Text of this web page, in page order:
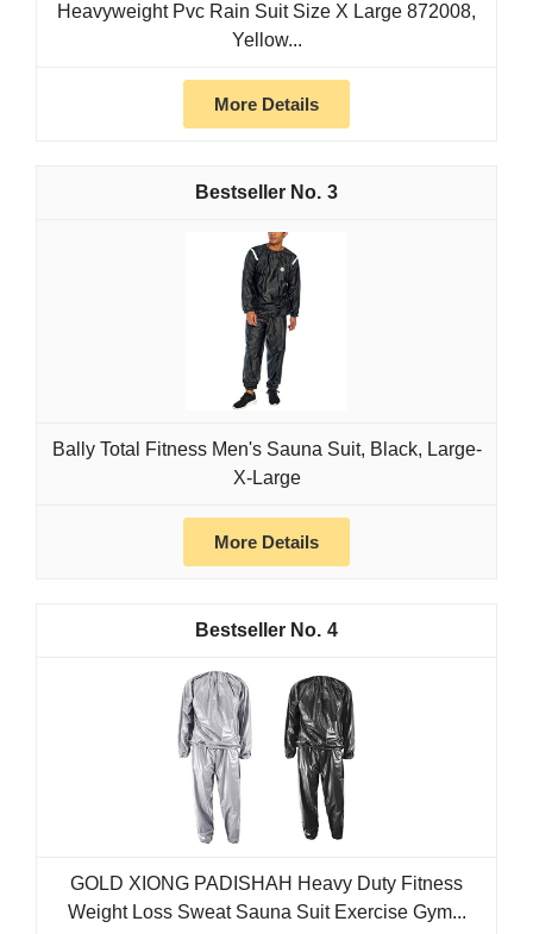
Heavyweight Pvc Rain Suit Size X Large 872008,
Yellow...
More Details
3
Bally Total Fitness Men's Sauna Suit, Black, Large-
X-Large
More Details
4
GOLD XIONG PADISHAH Heavy Duty Fitness
Weight Loss Sweat Sauna Suit Exercise Gym...